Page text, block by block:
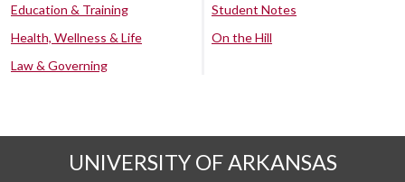
Education & Training
Health, Wellness & Life
Law & Governing
Student Notes
On the Hill
UNIVERSITY OF ARKANSAS